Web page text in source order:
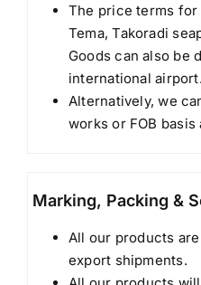
The price terms for
Tema, Takoradi
Goods can also be
international airport.
Alternatively, we
works or FOB
Marking, Packing &
All our products
export shipments.